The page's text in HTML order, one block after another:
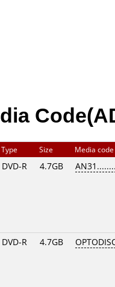
Type Size Media code
DVD-R 4.7GB
DVD-R 4.7GB